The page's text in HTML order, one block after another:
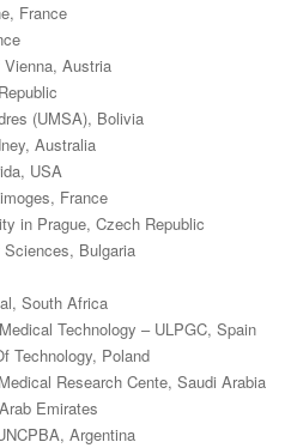
France
Austria
(UMSA), Bolivia
Australia
USA
France
in Prague, Czech Republic
Bulgaria
South Africa
Technology – ULPGC, Spain
Technology, Poland
Research Cente, Saudi Arabia
Emirates
Argentina